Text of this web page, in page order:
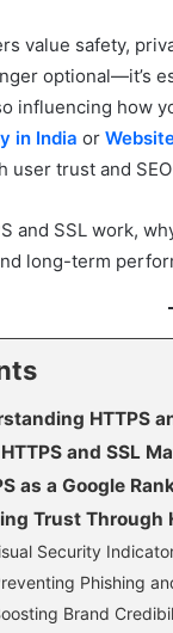
value safety,
optional—it’s
influencing how
in India or
user trust and
and SSL work,
long-term
HTTPS
and SSL
as a Google
Trust Through
Security
Phishing
Brand